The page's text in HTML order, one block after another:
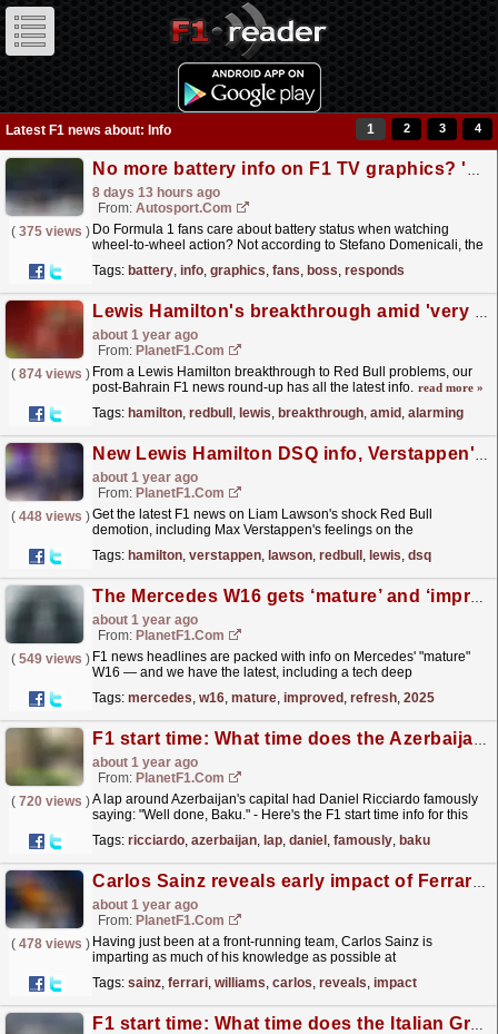
Latest F1 news about: Info 1 2 3 4
No more battery info on F1 TV graphics? 'Fans don't care about that', F1 boss responds
8 days 13 hours ago
From: Autosport.com
( 375 views ) Do Formula 1 fans care about battery status when watching
wheel-to-wheel action? Not according to Stefano Domenicali, the
Tags: battery, info, graphics, fans, boss, responds
Lewis Hamilton's breakthrough amid 'very alarming' Red Bull situation – round-up
about 1 year ago
From: PlanetF1.com
( 874 views ) From a Lewis Hamilton breakthrough to Red Bull problems, our
post-Bahrain F1 news round-up has all the latest info. read more »
Tags: hamilton, redbull , lewis, breakthrough, amid , alarming
New Lewis Hamilton DSQ info, Verstappen's Lawson reaction – round-up
about 1 year ago
From: PlanetF1.com
( 448 views )Get the latest F1 news on Liam Lawson's shock Red Bull
demotion, including Max Verstappen's feelings on the
Tags: hamilton, verstappen, lawson, redbull , lewis, dsq
The Mercedes W16 gets ‘mature’ and ‘improved’ refresh for F1 2025 – round-up
about 1 year ago
From: PlanetF1.com
( 549 views ) F1 news headlines are packed with info on Mercedes' "mature"
W16 — and we have the latest, including a tech deep
Tags: mercedes, w16, mature, improved , refresh, 2025
F1 start time: What time does the Azerbaijan Grand Prix start? How to watch and live stream
about 1 year ago
From: PlanetF1.com
( 720 views )A lap around Azerbaijan's capital had Daniel Ricciardo famously
saying: "Well done, Baku." - Here's the F1 start time info for this
Tags: ricciardo, azerbaijan, lap, daniel , famously, baku
Carlos Sainz reveals early impact of Ferrari ‘inside info’ following Williams switch
about 1 year ago
From: PlanetF1.com
( 478 views ) Having just been at a front-running team, Carlos Sainz is
imparting as much of his knowledge as possible at
Tags: sainz, ferrari, williams, carlos, reveals, impact
F1 start time: What time does the Italian Grand Prix start? How to watch and live stream